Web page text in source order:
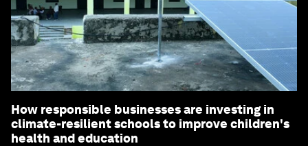
How responsible businesses are investing in
climate-resilient schools to improve children's
health and education